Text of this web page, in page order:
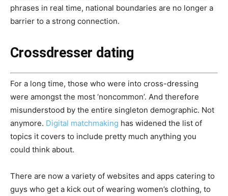
phrases in real time, national boundaries are no longer a
barrier to a strong connection.
Crossdresser dating
For a long time, those who were into cross-dressing
were amongst the most ‘noncommon’. And therefore
misunderstood by the entire singleton demographic. Not
anymore. Digital matchmaking has widened the list of
topics it covers to include pretty much anything you
could think about.
There are now a variety of websites and apps catering to
guys who get a kick out of wearing women’s clothing, to